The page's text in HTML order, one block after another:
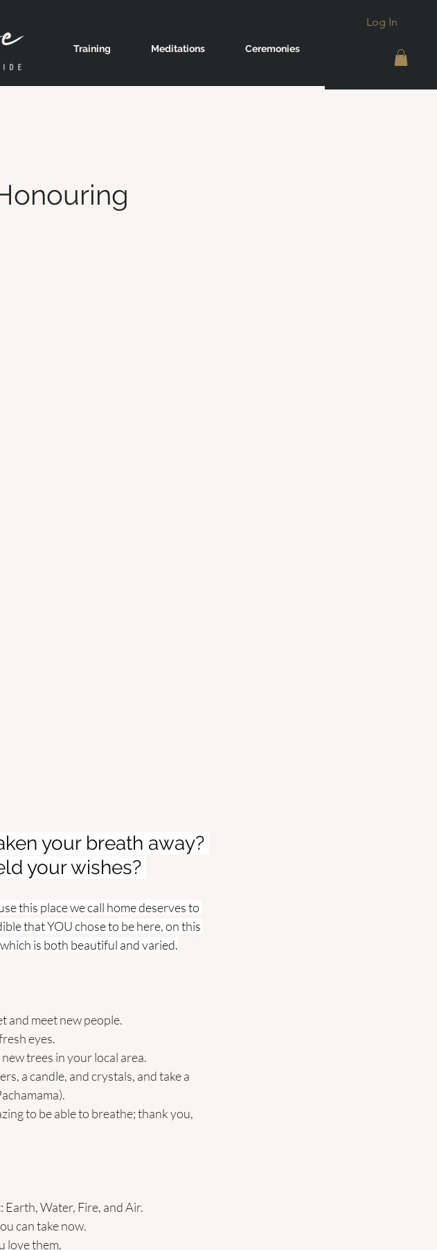
Log In
Training Meditations Ceremonies
your breath away?
your wishes?
this place we call home deserves to
that YOU chose to be here, on this
is both beautiful and varied.
and meet new people.
eyes.
trees in your local area.
a candle, and crystals, and take a
to be able to breathe; thank you,
Water, Fire, and Air.
can take now.
love them.